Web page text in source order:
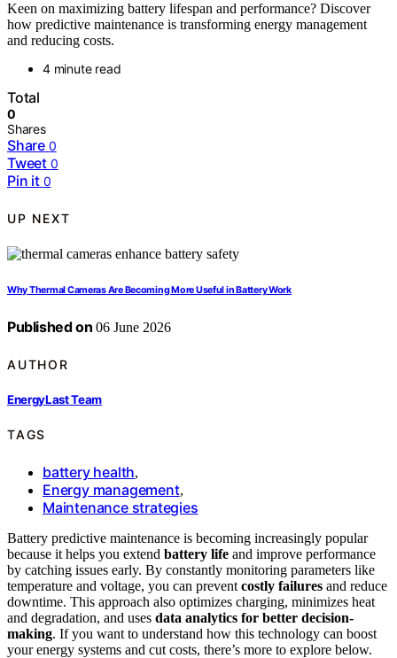
Keen on maximizing battery lifespan and performance? Discover
how predictive maintenance is transforming energy management
and reducing costs.
4 minute read
Total
0
Shares
Share 0
Tweet 0
Pin it 0
UP NEXT
Why Thermal Cameras Are Becoming More Useful in Battery Work
Published on 06 June 2026
AUTHOR
EnergyLast Team
TAGS
battery health,
Energy management,
Maintenance strategies
Battery predictive maintenance is becoming increasingly popular
because it helps you extend battery life and improve performance
by catching issues early. By constantly monitoring parameters like
temperature and voltage, you can prevent costly failures and reduce
downtime. This approach also optimizes charging, minimizes heat
and degradation, and uses data analytics for better decision-
making. If you want to understand how this technology can boost
your energy systems and cut costs, there’s more to explore below.